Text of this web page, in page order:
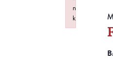
n
k
Failed to